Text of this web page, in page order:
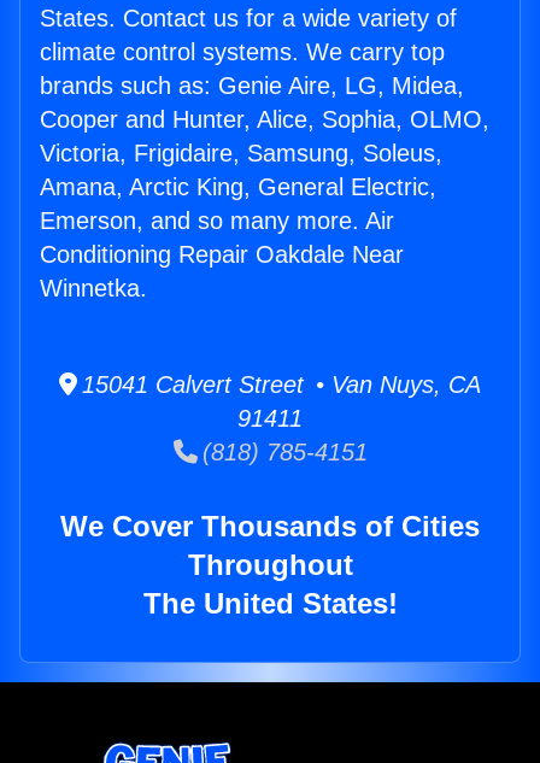
States. Contact us for a wide variety of
climate control systems. We carry top
brands such as: Genie Aire, LG, Midea,
Cooper and Hunter, Alice, Sophia, OLMO,
Victoria, Frigidaire, Samsung, Soleus,
Amana, Arctic King, General Electric,
Emerson, and so many more. Air
Conditioning Repair Oakdale Near
Winnetka.
15041 Calvert Street • Van Nuys, CA
91411
(818) 785-4151
We Cover Thousands of Cities
Throughout
The United States!